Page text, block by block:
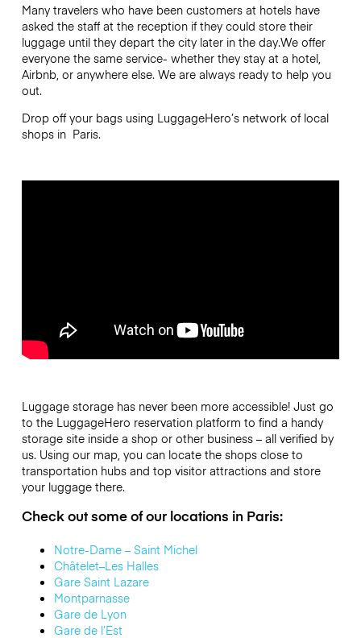
Many travelers who have been customers at hotels have
asked the staff at the reception if they could store their
luggage until they depart the city later in the day.We offer
everyone the same service- whether they stay at a hotel,
Airbnb, or anywhere else. We are always ready to help you
out.
Drop off your bags using LuggageHero’s network of local
shops in Paris.
Luggage storage has never been more accessible! Just go
to the LuggageHero reservation platform to find a handy
storage site inside a shop or other business – all verified by
us. Using our map, you can locate the shops close to
transportation hubs and top visitor attractions and store
your luggage there.
Check out some of our locations in Paris:
Notre-Dame – Saint Michel
Châtelet–Les Halles
Gare Saint Lazare
Montparnasse
Gare de Lyon
Gare de l’Est